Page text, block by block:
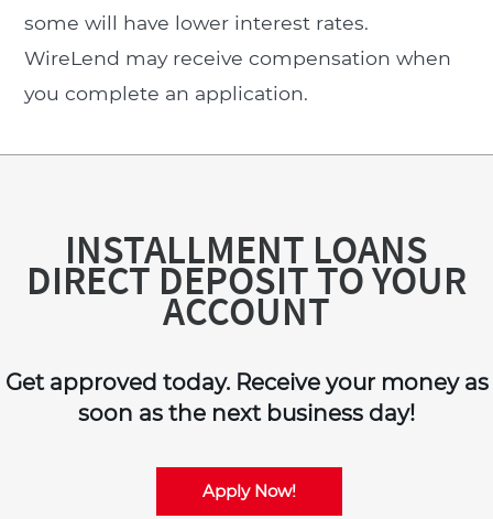
some will have lower interest rates.
WireLend may receive compensation when
you complete an application.
INSTALLMENT LOANS
DIRECT DEPOSIT TO YOUR
ACCOUNT
Get approved today. Receive your money as
soon as the next business day!
Apply Now!